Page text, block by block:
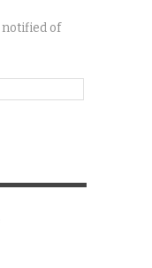
notified of